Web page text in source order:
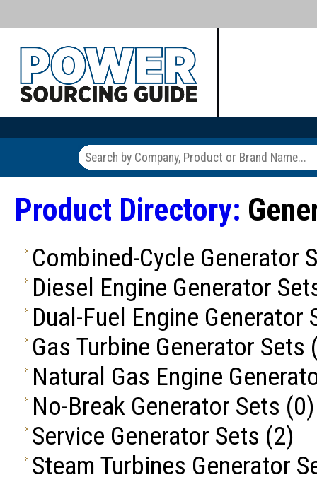
Product Directory:
Combined-Cycle Generator
Diesel Engine Generator
Dual-Fuel Engine Generator
Gas Turbine Generator Sets
Natural Gas Engine
No-Break Generator Sets (0)
Service Generator Sets (2)
Steam Turbines Generator